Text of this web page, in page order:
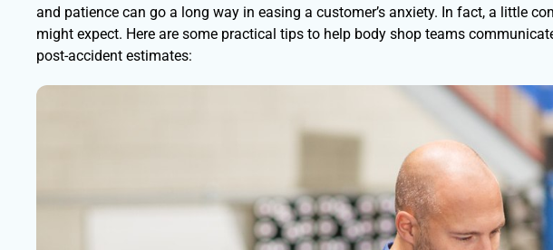
and patience can go a long way in easing a customer’s anxiety. In fact, a little
might expect. Here are some practical tips to help body shop teams
post-accident estimates: